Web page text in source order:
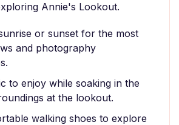
Annie's Lookout.
or sunset for the most
and photography
to enjoy while soaking in the
at the lookout.
walking shoes to explore